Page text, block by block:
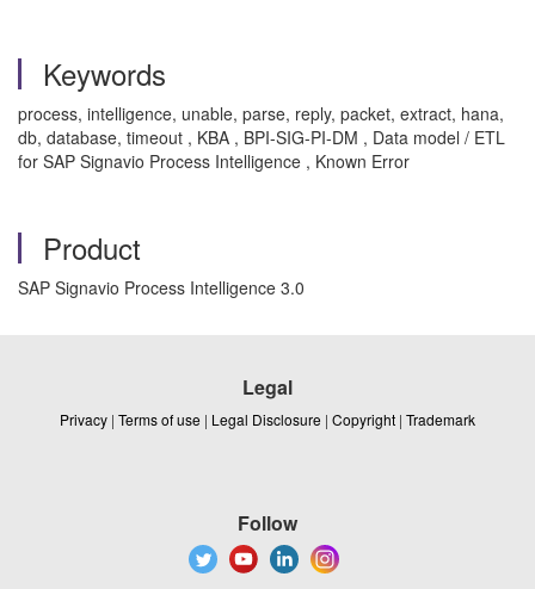
Keywords
process, intelligence, unable, parse, reply, packet, extract, hana,
db, database, timeout , KBA , BPI-SIG-PI-DM , Data model / ETL
for SAP Signavio Process Intelligence , Known Error
Product
SAP Signavio Process Intelligence 3.0
Legal
Privacy | Terms of use | Legal Disclosure | Copyright | Trademark
Follow